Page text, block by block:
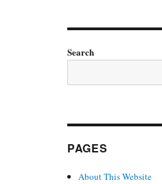
Search
PAGES
About This Website